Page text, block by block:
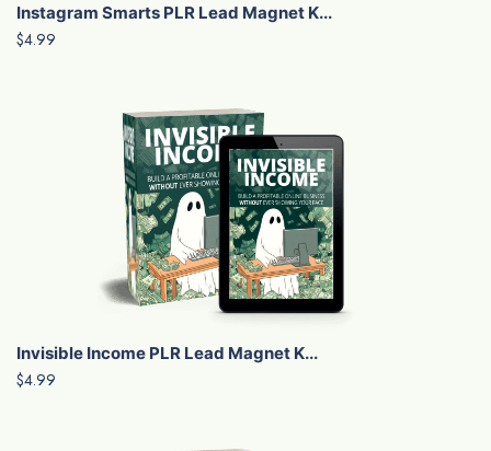
Instagram Smarts PLR Lead Magnet K...
$4.99
Invisible Income PLR Lead Magnet K...
$4.99